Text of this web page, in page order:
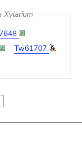
Xylarium
Tw61707